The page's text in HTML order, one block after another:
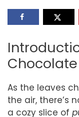
As the leaves
the air, there’s
a cozy slice of